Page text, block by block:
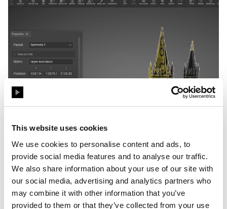
This website uses cookies
We use cookies to personalise content and ads, to
provide social media features and to analyse our traffic.
We also share information about your use of our site with
our social media, advertising and analytics partners who
may combine it with other information that you’ve
provided to them or that they’ve collected from your use